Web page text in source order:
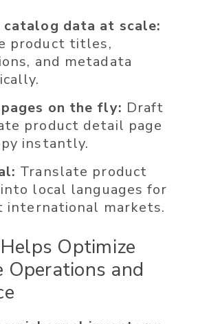
catalog data at scale:
product titles,
and metadata
on the fly: Draft
product detail page
instantly.
Translate product
local languages for
international markets.
Optimize
Operations and